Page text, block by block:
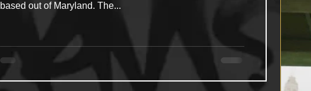
based out of Maryland. The...